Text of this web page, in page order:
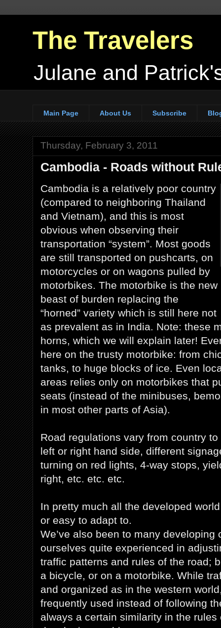
The Travelers
Julane and
Main Page About Us Subscribe
Thursday, February 3, 2011
Cambodia - Roads without
Cambodia is a relatively poor country
(compared to neighboring Thailand
and Vietnam), and this is most
obvious when observing their
transportation “system”. Most goods
are still transported on pushcarts, on
motorcycles or on wagons pulled by
motorbikes. The motorbike is the new
beast of burden replacing the
“horned” variety which is still here not
as prevalent as in India. Note: these
horns, which we will explain later!
here on the trusty motorbike: from
tanks, to huge blocks of ice. Even
areas relies only on motorbikes that
seats (instead of the minibuses,
in most other parts of Asia).
Road regulations vary from country
left or right hand side, different
turning on red lights, 4-way stops,
right, etc. etc. etc.
In pretty much all the developed
or easy to adapt to.
We’ve also been to many
ourselves quite experienced in
traffic patterns and rules of the road;
a bicycle, or on a motorbike. While
and organized as in the western
frequently used instead of following
always a certain similarity in the rules